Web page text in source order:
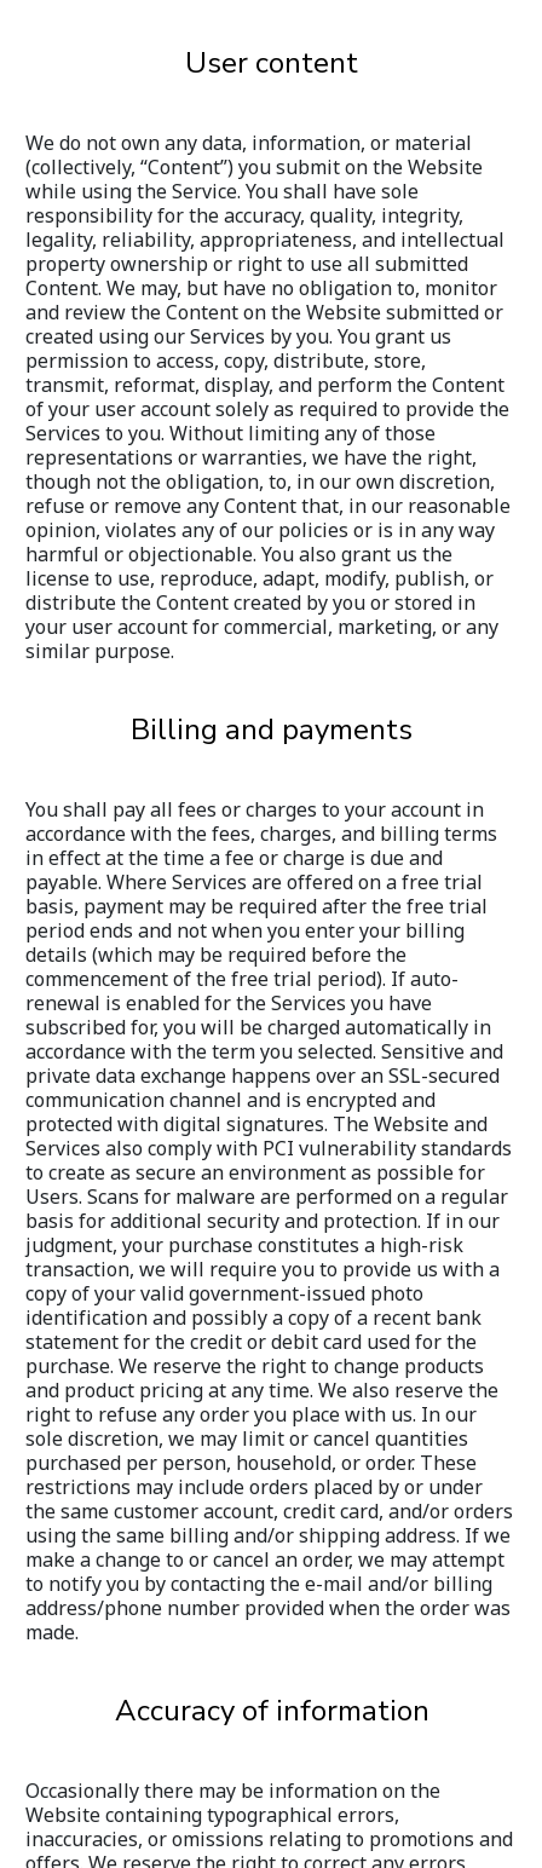
User content
We do not own any data, information, or material
(collectively, “Content”) you submit on the Website
while using the Service. You shall have sole
responsibility for the accuracy, quality, integrity,
legality, reliability, appropriateness, and intellectual
property ownership or right to use all submitted
Content. We may, but have no obligation to, monitor
and review the Content on the Website submitted or
created using our Services by you. You grant us
permission to access, copy, distribute, store,
transmit, reformat, display, and perform the Content
of your user account solely as required to provide the
Services to you. Without limiting any of those
representations or warranties, we have the right,
though not the obligation, to, in our own discretion,
refuse or remove any Content that, in our reasonable
opinion, violates any of our policies or is in any way
harmful or objectionable. You also grant us the
license to use, reproduce, adapt, modify, publish, or
distribute the Content created by you or stored in
your user account for commercial, marketing, or any
similar purpose.
Billing and payments
You shall pay all fees or charges to your account in
accordance with the fees, charges, and billing terms
in effect at the time a fee or charge is due and
payable. Where Services are offered on a free trial
basis, payment may be required after the free trial
period ends and not when you enter your billing
details (which may be required before the
commencement of the free trial period). If auto-
renewal is enabled for the Services you have
subscribed for, you will be charged automatically in
accordance with the term you selected. Sensitive and
private data exchange happens over an SSL-secured
communication channel and is encrypted and
protected with digital signatures. The Website and
Services also comply with PCI vulnerability standards
to create as secure an environment as possible for
Users. Scans for malware are performed on a regular
basis for additional security and protection. If in our
judgment, your purchase constitutes a high-risk
transaction, we will require you to provide us with a
copy of your valid government-issued photo
identification and possibly a copy of a recent bank
statement for the credit or debit card used for the
purchase. We reserve the right to change products
and product pricing at any time. We also reserve the
right to refuse any order you place with us. In our
sole discretion, we may limit or cancel quantities
purchased per person, household, or order. These
restrictions may include orders placed by or under
the same customer account, credit card, and/or orders
using the same billing and/or shipping address. If we
make a change to or cancel an order, we may attempt
to notify you by contacting the e-mail and/or billing
address/phone number provided when the order was
made.
Accuracy of information
Occasionally there may be information on the
Website containing typographical errors,
inaccuracies, or omissions relating to promotions and